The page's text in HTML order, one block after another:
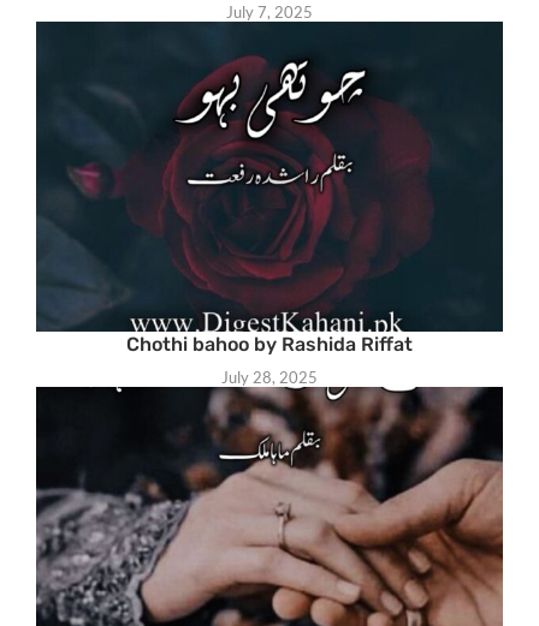
July 7, 2025
Chothi bahoo by Rashida Riffat
July 28, 2025